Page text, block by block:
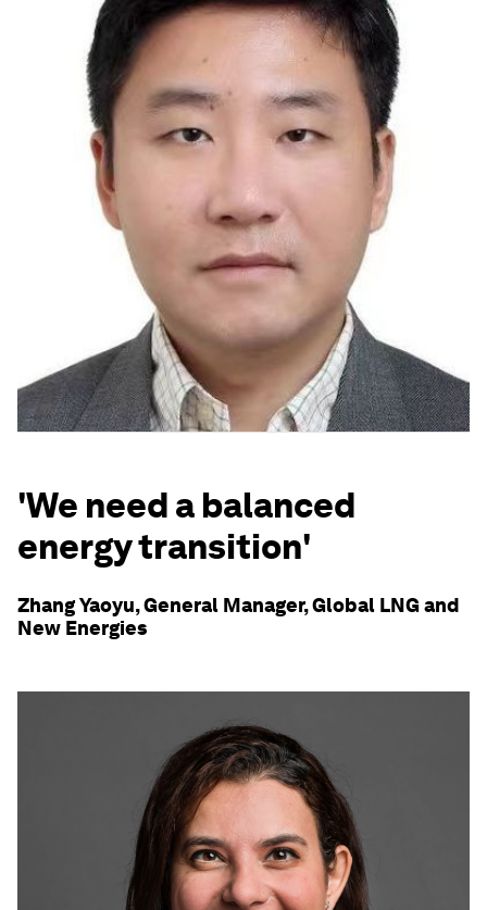
'We need a balanced
energy transition'
Zhang Yaoyu, General Manager, Global LNG and
New Energies